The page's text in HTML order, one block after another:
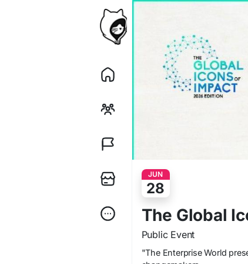
JUN
28
The Global
Public Event
"The Enterprise World